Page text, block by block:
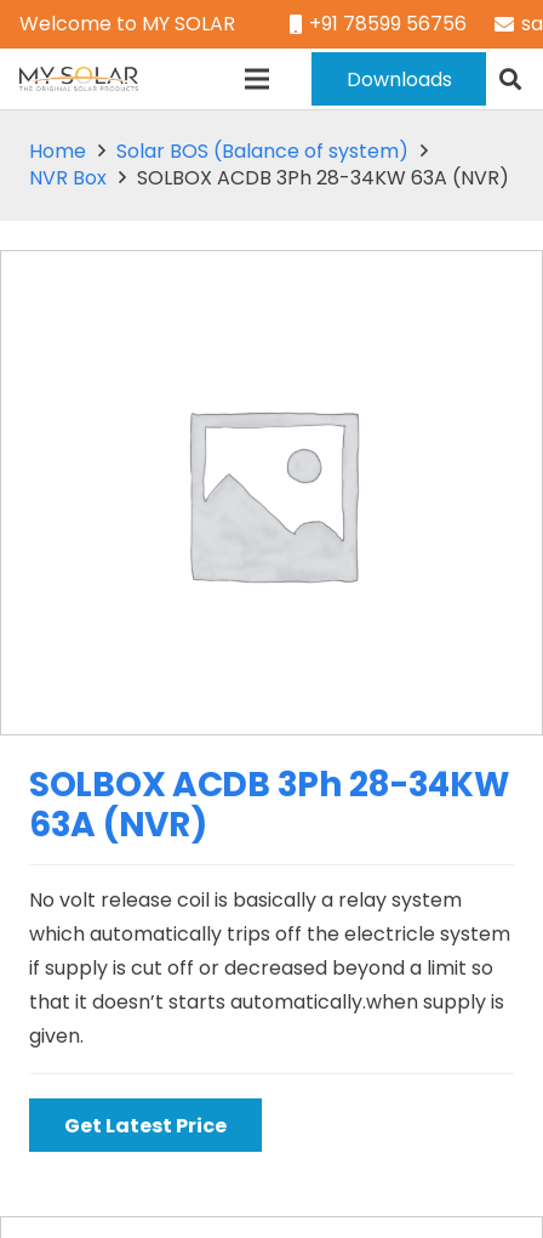
Welcome to MY SOLAR +91 78599 56756
Downloads
Home
Solar BOS (Balance of system)
NVR Box
SOLBOX ACDB 3Ph 28-34KW 63A (NVR)
SOLBOX ACDB 3Ph 28-34KW
63A (NVR)
No volt release coil is basically a relay system
which automatically trips off the electricle system
if supply is cut off or decreased beyond a limit so
that it doesn’t starts automatically.when supply is
given.
Get Latest Price